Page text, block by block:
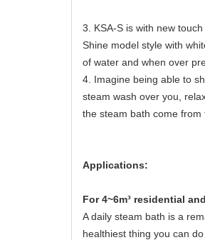
3. KSA-S is with new
Shine model style with
of water and when over
4. Imagine being able to
steam wash over you,
the steam bath come
Applications:
For 4~6m³ residential
A daily steam bath is a
healthiest thing you can